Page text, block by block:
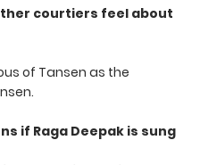
courtiers feel about
of Tansen as the
if Raga Deepak is sung